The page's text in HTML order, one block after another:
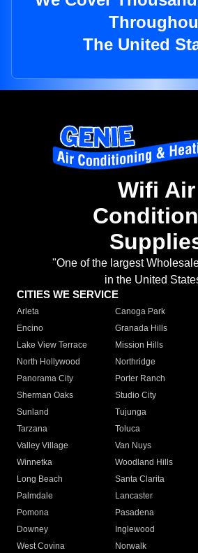
The United
Wifi Air
"One of the largest
in the United
CITIES WE SERVICE
Arleta Canoga Park
Encino
Granada Hills
Lake View Terrace
Mission Hills
North Hollywood
Northridge
Panorama City
Porter Ranch
Sherman Oaks
Studio City
Sunland
Tujunga
Tarzana
Toluca
Valley Village
Van Nuys
Winnetka
Woodland Hills
Long Beach
Santa Clarita
Palmdale
Lancaster
Pomona
Pasadena
Downey
Inglewood
West Covina
Norwalk